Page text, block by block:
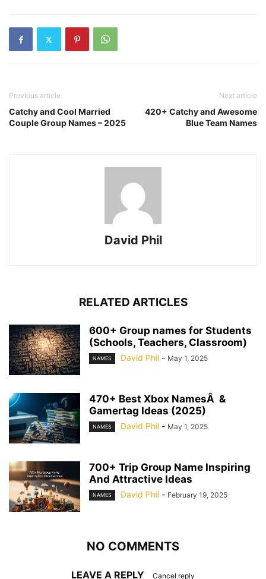
Previous article
Catchy and Cool Married
Couple Group Names – 2025
Next article
420+ Catchy and Awesome
Blue Team Names
David Phil
RELATED ARTICLES
600+ Group names for Students
(Schools, Teachers, Classroom)
NAMES David Phil - May 1, 2025
470+ Best Xbox NamesÂ &
Gamertag Ideas (2025)
NAMES David Phil - May 1, 2025
700+ Trip Group Name Inspiring
And Attractive Ideas
NAMES David Phil - February 19, 2025
NO COMMENTS
LEAVE A REPLY Cancel reply